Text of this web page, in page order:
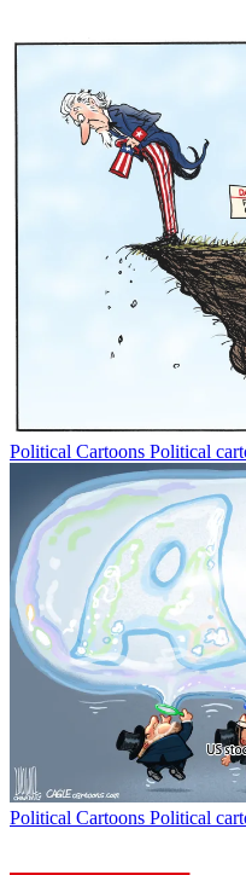
Political Cartoons Political
Political Cartoons Political